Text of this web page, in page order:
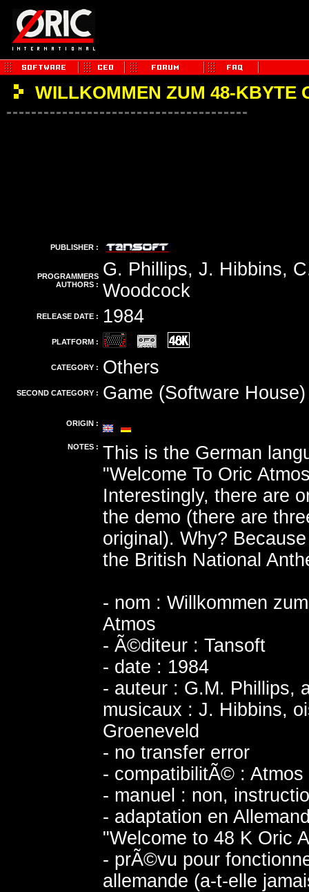
WILLKOMMEN ZUM 48-KBYTE
PUBLISHER :
PROGRAMMERS
AUTHORS :
G. Phillips, J. Hibbins,
Woodcock
RELEASE DATE : 1984
PLATFORM :
CATEGORY : Others
SECOND CATEGORY : Game (Software House)
ORIGIN :
NOTES : This is the German
"Welcome To Oric
Interestingly, there are
the demo (there are
original). Why?
the British National
- nom : Willkommen
Atmos
- Ã©diteur : Tansoft
- date : 1984
- auteur : G.M. Phillips,
musicaux : J. Hibbins,
Groeneveld
- no transfer error
- compatibilitÃ© : Atmos
- manuel : non,
- adaptation en
"Welcome to 48 K Oric
- prÃ©vu pour
allemande (a-t-elle